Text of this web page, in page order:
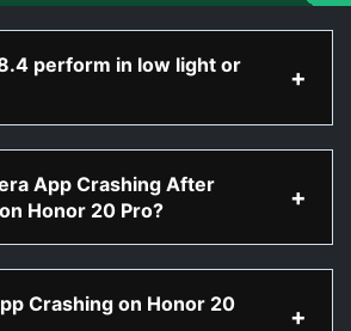
perform in low light or
App Crashing After
Honor 20 Pro?
Crashing on Honor 20